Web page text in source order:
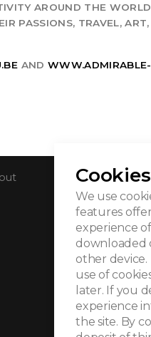
AROUND THE
PASSIONS, TRAVEL,
AND
Cookies
We use
features
experience
downloaded
other device.
use of
later. If you
experience
the site. By